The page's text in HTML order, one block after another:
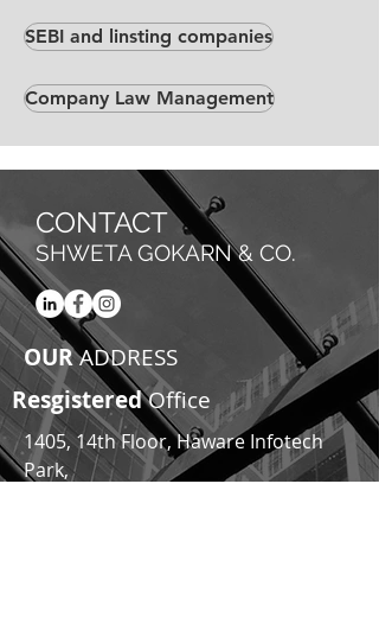
SEBI and linsting companies
Company Law Management
CONTACT
SHWETA GOKARN & CO.
OURADDRESS
ResgisteredOffice
1405, 14th Floor, Haware Infotech
Park,